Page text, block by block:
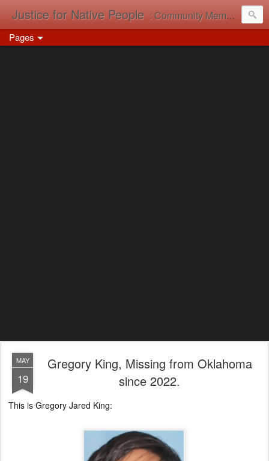
Justice for Native People : Community Memory in Action
Pages
MAY
19
Gregory King, Missing from Oklahoma
since 2022.
This is Gregory Jared King: